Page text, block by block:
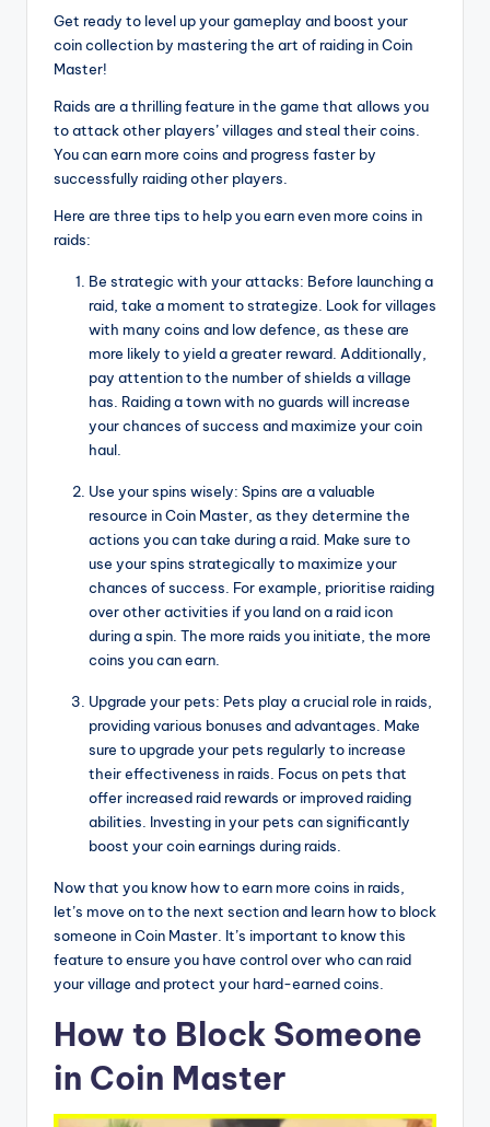
Get ready to level up your gameplay and boost your
coin collection by mastering the art of raiding in Coin
Master!
Raids are a thrilling feature in the game that allows you
to attack other players’ villages and steal their coins.
You can earn more coins and progress faster by
successfully raiding other players.
Here are three tips to help you earn even more coins in
raids:
Be strategic with your attacks: Before launching a
raid, take a moment to strategize. Look for villages
with many coins and low defence, as these are
more likely to yield a greater reward. Additionally,
pay attention to the number of shields a village
has. Raiding a town with no guards will increase
your chances of success and maximize your coin
haul.
Use your spins wisely: Spins are a valuable
resource in Coin Master, as they determine the
actions you can take during a raid. Make sure to
use your spins strategically to maximize your
chances of success. For example, prioritise raiding
over other activities if you land on a raid icon
during a spin. The more raids you initiate, the more
coins you can earn.
Upgrade your pets: Pets play a crucial role in raids,
providing various bonuses and advantages. Make
sure to upgrade your pets regularly to increase
their effectiveness in raids. Focus on pets that
offer increased raid rewards or improved raiding
abilities. Investing in your pets can significantly
boost your coin earnings during raids.
Now that you know how to earn more coins in raids,
let’s move on to the next section and learn how to block
someone in Coin Master. It’s important to know this
feature to ensure you have control over who can raid
your village and protect your hard-earned coins.
How to Block Someone
in Coin Master